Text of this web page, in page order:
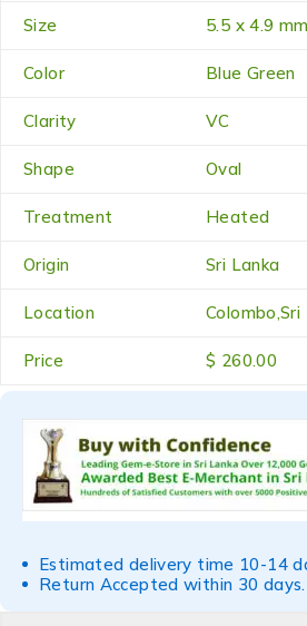
Size 5.5 x 4.9 mm
Color Blue Green
Clarity VC
Shape Oval
Treatment Heated
Origin Sri Lanka
Location Colombo,Sri
Price $ 260.00
Estimated delivery time 10-14
Return Accepted within 30 days.